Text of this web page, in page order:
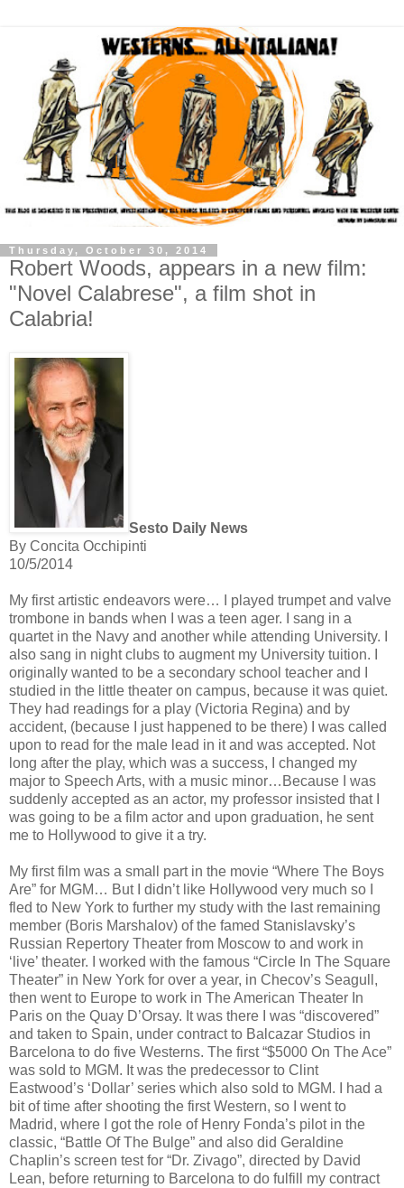
Thursday, October 30, 2014
Robert Woods, appears in a new film:
"Novel Calabrese", a film shot in
Calabria!
Sesto Daily News
By Concita Occhipinti
10/5/2014
My first artistic endeavors were… I played trumpet and valve
trombone in bands when I was a teen ager. I sang in a
quartet in the Navy and another while attending University. I
also sang in night clubs to augment my University tuition. I
originally wanted to be a secondary school teacher and I
studied in the little theater on campus, because it was quiet.
They had readings for a play (Victoria Regina) and by
accident, (because I just happened to be there) I was called
upon to read for the male lead in it and was accepted. Not
long after the play, which was a success, I changed my
major to Speech Arts, with a music minor…Because I was
suddenly accepted as an actor, my professor insisted that I
was going to be a film actor and upon graduation, he sent
me to Hollywood to give it a try.
My first film was a small part in the movie “Where The Boys
Are” for MGM… But I didn’t like Hollywood very much so I
fled to New York to further my study with the last remaining
member (Boris Marshalov) of the famed Stanislavsky’s
Russian Repertory Theater from Moscow to and work in
‘live’ theater. I worked with the famous “Circle In The Square
Theater” in New York for over a year, in Checov’s Seagull,
then went to Europe to work in The American Theater In
Paris on the Quay D’Orsay. It was there I was “discovered”
and taken to Spain, under contract to Balcazar Studios in
Barcelona to do five Westerns. The first “$5000 On The Ace”
was sold to MGM. It was the predecessor to Clint
Eastwood’s ‘Dollar’ series which also sold to MGM. I had a
bit of time after shooting the first Western, so I went to
Madrid, where I got the role of Henry Fonda’s pilot in the
classic, “Battle Of The Bulge” and also did Geraldine
Chaplin’s screen test for “Dr. Zivago”, directed by David
Lean, before returning to Barcelona to do fulfill my contract